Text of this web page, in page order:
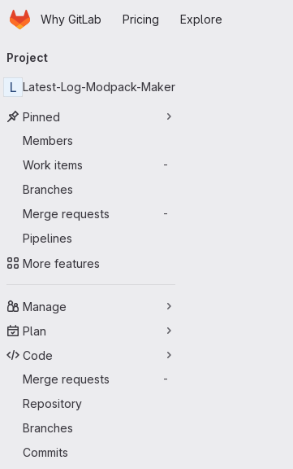
Skip to main content
HomepageWhy GitLab Pricing Explore
navigation
Project
L Latest-Log-Modpack-Maker
Pinned
Members
Work items
-
Branches
Merge requests
-
Pipelines
More features
Manage
Plan
Code
Merge requests
-
Repository
Branches
Commits